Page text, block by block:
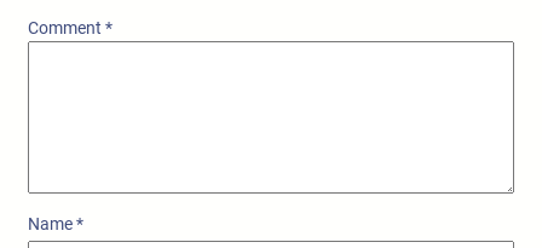
Comment *
Name*